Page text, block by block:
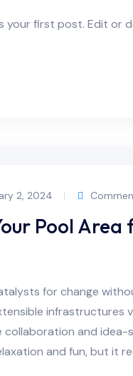
your first post. Edit or
2, 2024
Pool Area
for change
infrastructures
and idea-
and fun, but it